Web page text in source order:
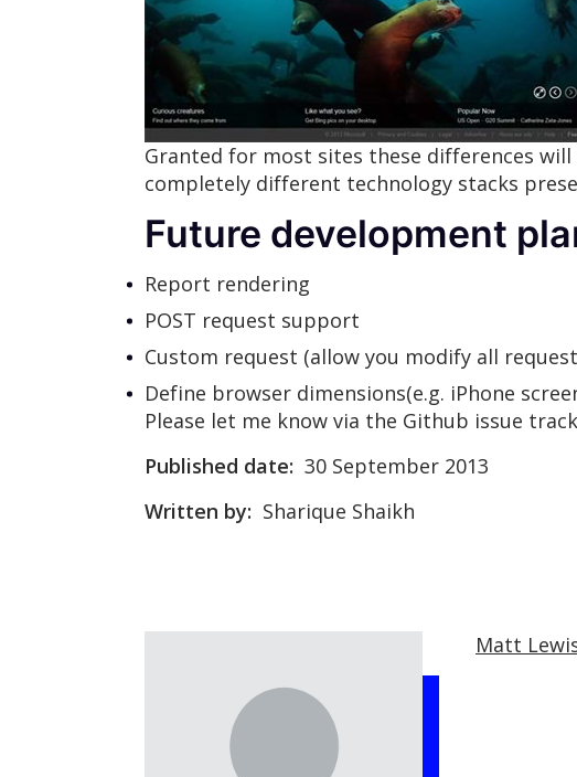
Granted for most sites these differences
completely different technology stacks
Future development
Report rendering
POST request support
Custom request (allow you modify all
Define browser dimensions(e.g. iPhone
Please let me know via the Github issue
Published date: 30 September 2013
Written by: Sharique Shaikh
Matt